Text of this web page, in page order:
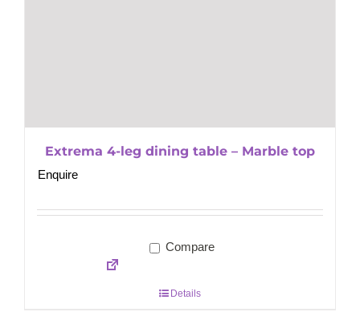
Extrema 4-leg dining table – Marble top
Enquire
Compare
Details